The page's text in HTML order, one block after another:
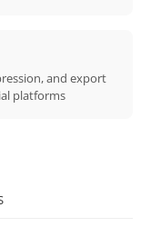
and export
platforms